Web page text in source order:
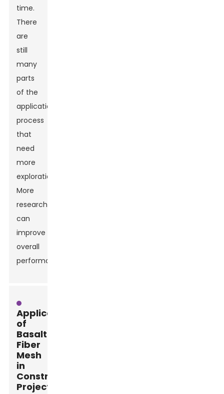
time.
There
are
still
many
parts
of the
application
process
that
need
more
exploration.
More
research
can
improve
overall
performance.
Applications
of
Basalt
Fiber
Mesh
in
Construction
Projects